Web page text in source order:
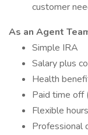
customer
As an Agent
Simple IRA
Salary plus
Health
Paid time off
Flexible hours
Professional